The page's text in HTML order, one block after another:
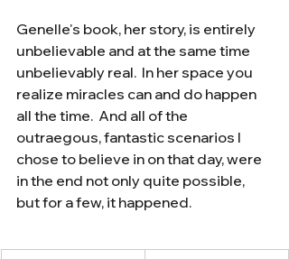
Genelle's book, her story, is entirely
unbelievable and at the same time
unbelievably real.  In her space you
realize miracles can and do happen
all the time.  And all of the
outraegous, fantastic scenarios I
chose to believe in on that day, were
in the end not only quite possible,
but for a few, it happened.